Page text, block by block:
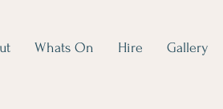
Whats On Hire Gallery